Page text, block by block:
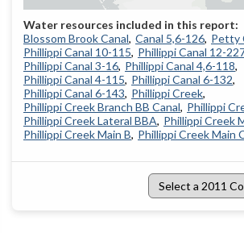
Blossom Brook Canal Canal 5,6-126 Petty
Phillippi Canal 10-115 Phillippi Canal 12-
Phillippi Canal 3-16 Phillippi Canal 4,6-118
Phillippi Canal 4-115 Phillippi Canal 6-132
Phillippi Canal 6-143 Phillippi Creek
Phillippi Creek Branch BB Canal Phillippi
Phillippi Creek Lateral BBA Phillippi Creek
Phillippi Creek Main B Phillippi Creek Main
Select
a